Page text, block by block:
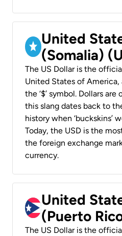
United
(Somalia)
The US Dollar is the
United States of America,
the ‘$’ symbol. Dollars are
this slang dates back to
history when ‘buckskins’
Today, the USD is the
the foreign exchange
currency.
United
(Puerto
The US Dollar is the